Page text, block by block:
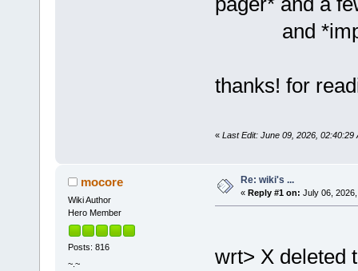
and
thanks! for
« Last Edit: June 09, 2026, 02:40:29
mocore
Wiki Author
Hero Member
Posts: 816
~.~
Re: wiki's ...
« Reply #1 on: July 06,
wrt> X deleted